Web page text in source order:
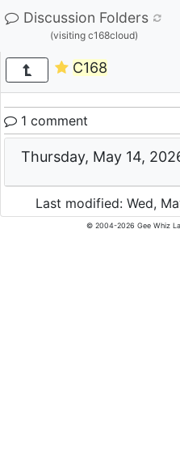
Discussion Folders
(visiting c168cloud)
C168
1 comment
Thursday, May 14,
Last modified: Wed,
© 2004-2026 Gee Whiz